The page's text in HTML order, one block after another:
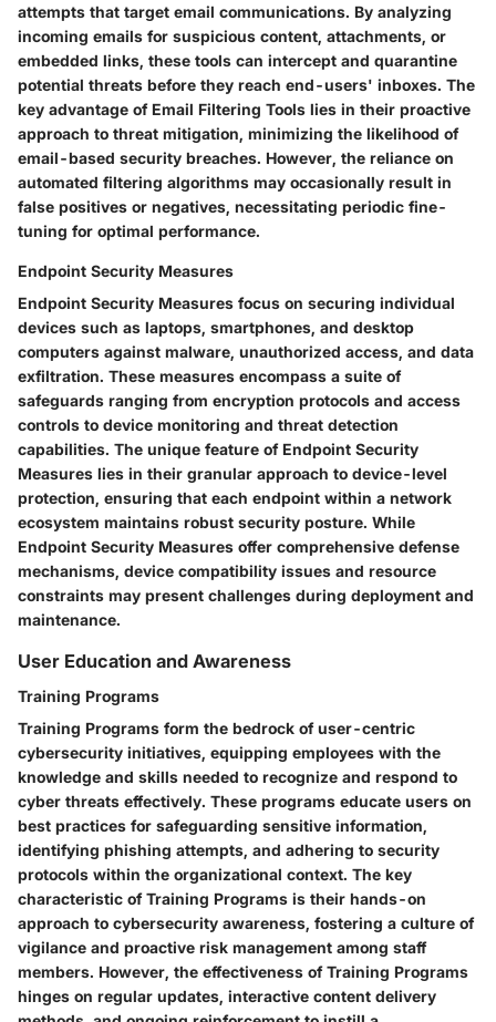
attempts that target email communications. By analyzing
incoming emails for suspicious content, attachments, or
embedded links, these tools can intercept and quarantine
potential threats before they reach end-users' inboxes. The
key advantage of Email Filtering Tools lies in their proactive
approach to threat mitigation, minimizing the likelihood of
email-based security breaches. However, the reliance on
automated filtering algorithms may occasionally result in
false positives or negatives, necessitating periodic fine-
tuning for optimal performance.
Endpoint Security Measures
Endpoint Security Measures focus on securing individual
devices such as laptops, smartphones, and desktop
computers against malware, unauthorized access, and data
exfiltration. These measures encompass a suite of
safeguards ranging from encryption protocols and access
controls to device monitoring and threat detection
capabilities. The unique feature of Endpoint Security
Measures lies in their granular approach to device-level
protection, ensuring that each endpoint within a network
ecosystem maintains robust security posture. While
Endpoint Security Measures offer comprehensive defense
mechanisms, device compatibility issues and resource
constraints may present challenges during deployment and
maintenance.
User Education and Awareness
Training Programs
Training Programs form the bedrock of user-centric
cybersecurity initiatives, equipping employees with the
knowledge and skills needed to recognize and respond to
cyber threats effectively. These programs educate users on
best practices for safeguarding sensitive information,
identifying phishing attempts, and adhering to security
protocols within the organizational context. The key
characteristic of Training Programs is their hands-on
approach to cybersecurity awareness, fostering a culture of
vigilance and proactive risk management among staff
members. However, the effectiveness of Training Programs
hinges on regular updates, interactive content delivery